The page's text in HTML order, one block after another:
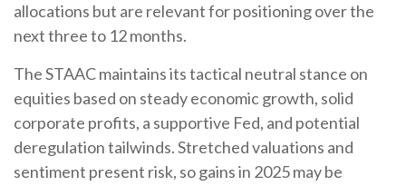
allocations but are relevant for positioning over the
next three to 12 months.
The STAAC maintains its tactical neutral stance on
equities based on steady economic growth, solid
corporate profits, a supportive Fed, and potential
deregulation tailwinds. Stretched valuations and
sentiment present risk, so gains in 2025 may be